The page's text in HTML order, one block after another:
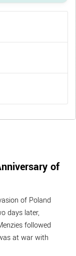
of
of Poland
days later,
followed
at war with